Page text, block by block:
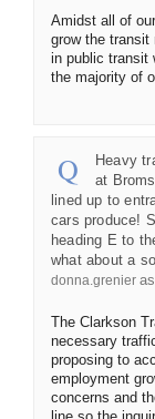
Amidst all of
grow the transit
in public transit
the majority of
Heavy
at
lined up to
cars produce!
heading E to
what about a
donna.grenier
The Clarkson
necessary
proposing to
employment
concerns and